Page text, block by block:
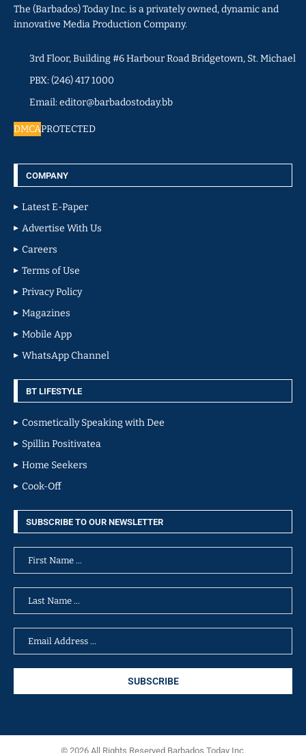
The (Barbados) Today Inc. is a privately owned, dynamic and
innovative Media Production Company.
3rd Floor, Building #6 Harbour Road Bridgetown, St. Michael
PBX: (246) 417 1000
Email: editor@barbadostoday.bb
DMCAPROTECTED
COMPANY
Latest E-Paper
Advertise With Us
Careers
Terms of Use
Privacy Policy
Magazines
Mobile App
WhatsApp Channel
BT LIFESTYLE
Cosmetically Speaking with Dee
Spillin Positivatea
Home Seekers
Cook-Off
SUBSCRIBE TO OUR NEWSLETTER
© 2026 All Rights Reserved Barbados Today Inc.